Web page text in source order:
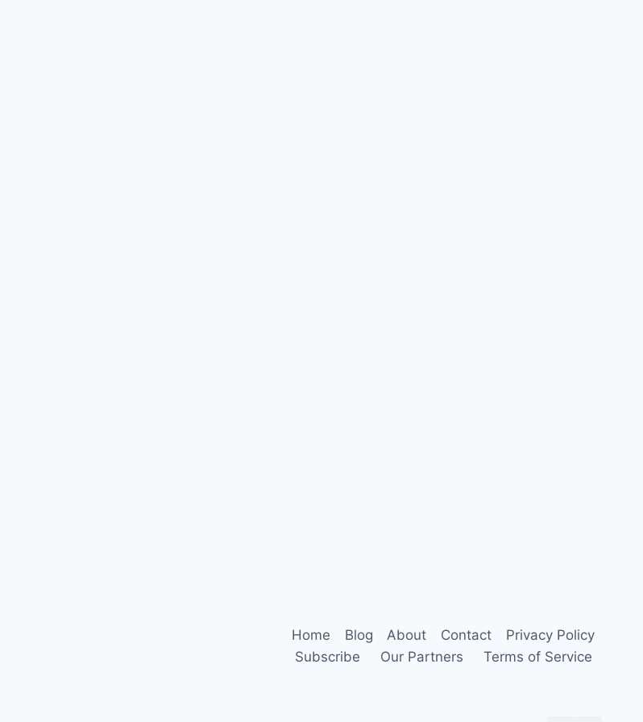
Home Blog About Contact
Privacy Policy
Subscribe
Our Partners Terms of Service